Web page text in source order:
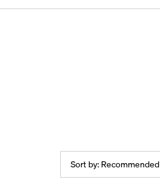
Sort by: Recommended